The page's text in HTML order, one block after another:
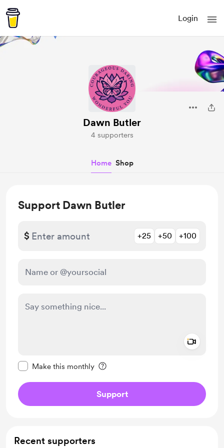
Login
Dawn Butler
4 supporters
Home Shop
Support Dawn Butler
$ +25 +50 +100
Make this monthly
Support
Recent supporters